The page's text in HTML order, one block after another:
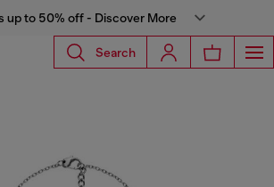
up to 50% off - Discover More
Search